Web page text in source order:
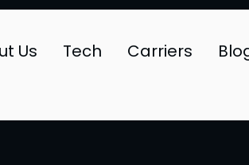
Us Tech Carriers